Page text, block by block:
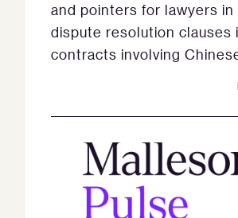
and pointers for lawyers in
dispute resolution clauses
contracts involving